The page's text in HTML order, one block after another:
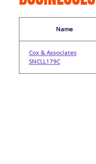
Name
Cox & Associates
SNCLL179C